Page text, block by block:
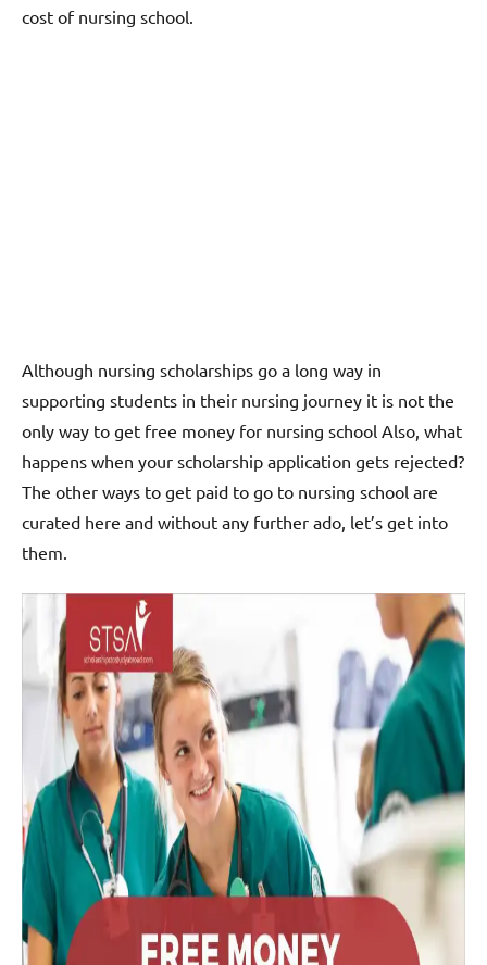
cost of nursing school.
Although nursing scholarships go a long way in
supporting students in their nursing journey it is not the
only way to get free money for nursing school Also, what
happens when your scholarship application gets rejected?
The other ways to get paid to go to nursing school are
curated here and without any further ado, let’s get into
them.